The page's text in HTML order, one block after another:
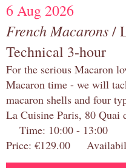
6 Aug 2026
French Macarons/
Technical 3-hour
For the serious Macaron
Macaron time - we will
macaron shells and four
La Cuisine Paris, 80
Time: 10:00 - 13:00
Price: €129.00